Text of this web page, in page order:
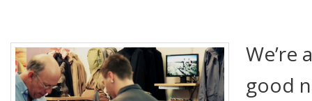
We’re
good